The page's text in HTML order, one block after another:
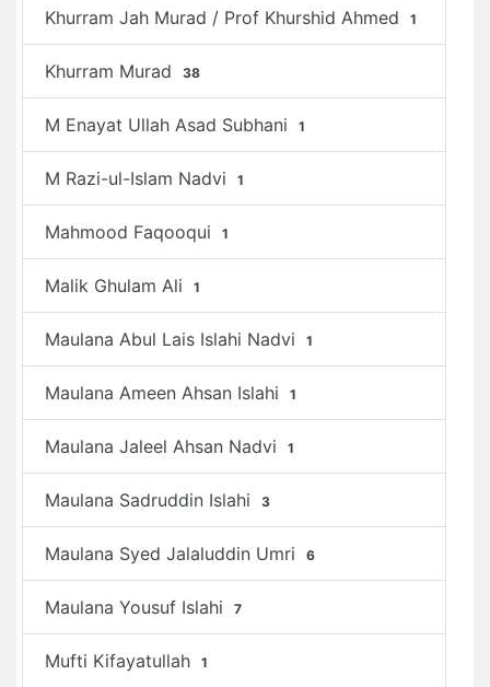
Khurram Jah Murad / Prof Khurshid Ahmed 1
Khurram Murad 38
M Enayat Ullah Asad Subhani 1
M Razi-ul-Islam Nadvi 1
Mahmood Faqooqui 1
Malik Ghulam Ali 1
Maulana Abul Lais Islahi Nadvi 1
Maulana Ameen Ahsan Islahi 1
Maulana Jaleel Ahsan Nadvi 1
Maulana Sadruddin Islahi 3
Maulana Syed Jalaluddin Umri 6
Maulana Yousuf Islahi 7
Mufti Kifayatullah 1